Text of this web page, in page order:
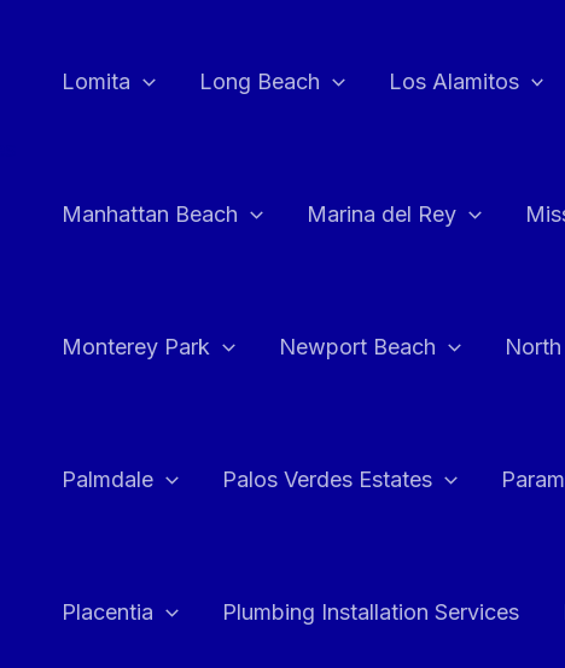
Lomita Long Beach Los Alamitos
Manhattan Beach Marina del Rey
Monterey Park Newport Beach
Palmdale Palos Verdes Estates
Placentia Plumbing Installation Services